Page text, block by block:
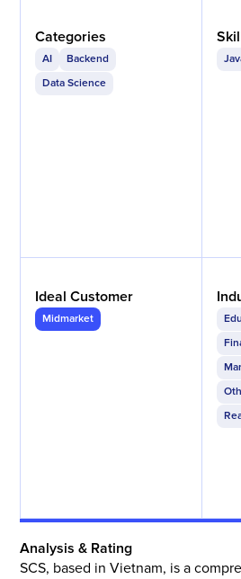
Categories
AI
Backend
Data Science
Ideal Customer
Midmarket
Analysis & Rating
SCS, based in Vietnam, is a